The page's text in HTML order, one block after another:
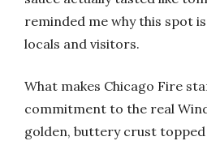
reminded me why this spot
locals and visitors.
What makes Chicago Fire
commitment to the real
golden, buttery crust